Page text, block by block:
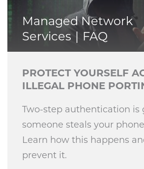
Managed Network
Services
FAQ
PROTECT YOURSELF
ILLEGAL PHONE
Two-step authentication is
someone steals your
Learn how this happens
prevent it.